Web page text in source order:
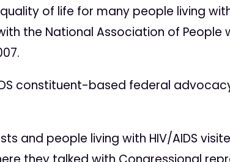
of life for many people living with
the National Association of People
constituent-based federal
and people living with HIV/AIDS